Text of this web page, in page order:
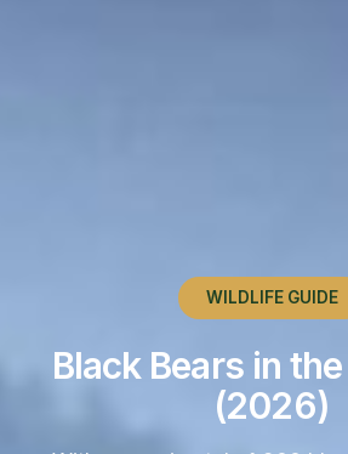
WILDLIFE GUIDE
Black Bears in
(2026)